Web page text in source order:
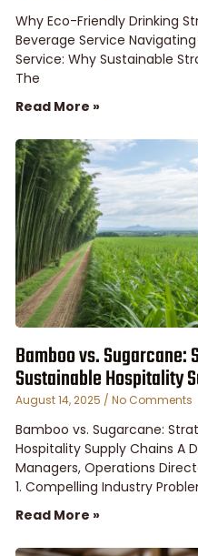
Why Eco-Friendly Drinking
Beverage Service
Service: Why Sustainable
The
Read More »
Bamboo vs.
Sustainable Hospitality
August 14, 2025 No Comments
Bamboo vs. Sugarcane:
Hospitality Supply Chains A
Managers, Operations
1. Compelling Industry
Read More »